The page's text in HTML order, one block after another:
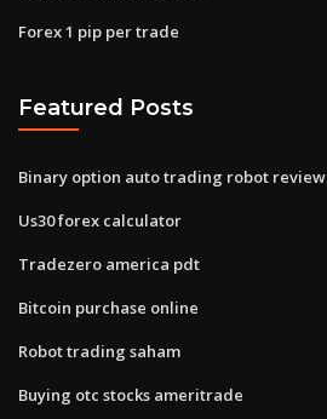
Forex 1 pip per trade
Featured Posts
Binary option auto trading robot review
Us30 forex calculator
Tradezero america pdt
Bitcoin purchase online
Robot trading saham
Buying otc stocks ameritrade